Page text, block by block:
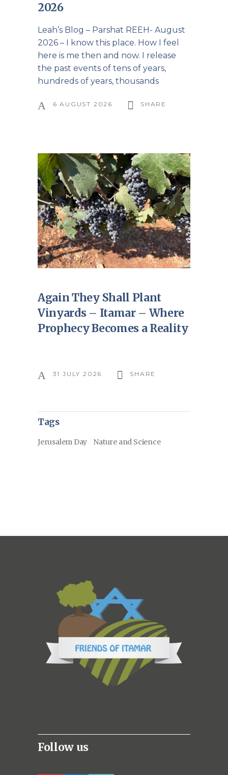
2026
Leah’s Blog – Parshat REEH- August
2026 – I know this place. How I feel
here is me then and now. I release
the past events of tens of years,
hundreds of years, thousands
6 AUGUST 2026 SHARE
Again They Shall Plant
Vinyards – Itamar – Where
Prophecy Becomes a Reality
31 JULY 2026 SHARE
Tags
Jerusalem Day Nature and Science
Follow us